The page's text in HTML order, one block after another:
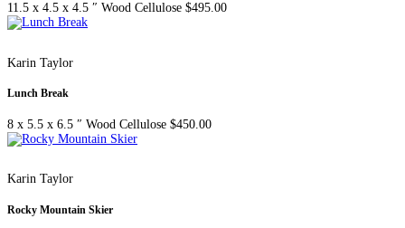
11.5 x 4.5 x 4.5 ″ Wood Cellulose $495.00
Karin Taylor
Lunch Break
8 x 5.5 x 6.5 ″ Wood Cellulose $450.00
Karin Taylor
Rocky Mountain Skier